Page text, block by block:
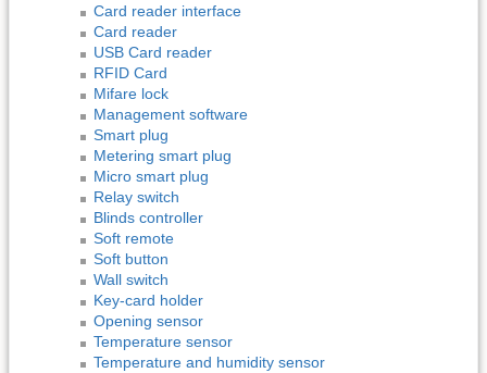
Card reader interface
Card reader
USB Card reader
RFID Card
Mifare lock
Management software
Smart plug
Metering smart plug
Micro smart plug
Relay switch
Blinds controller
Soft remote
Soft button
Wall switch
Key-card holder
Opening sensor
Temperature sensor
Temperature and humidity sensor